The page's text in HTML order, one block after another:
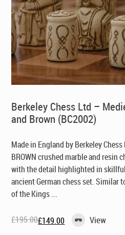
Berkeley Chess Ltd –
and Brown (BC2002)
Made in England by Berkeley Chess
BROWN crushed marble and resin
with the detail highlighted in
ancient German chess set. Similar
of the Kings ...
£195.00
Original£149.00
Current View